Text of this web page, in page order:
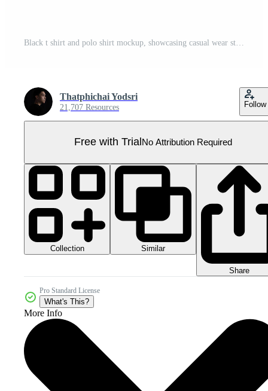
Thatphichai Yodsri
21,707 Resources Follow
Free with Trial No Attribution Required
Collection Similar
Share
Pro Standard License
What's This?
More Info